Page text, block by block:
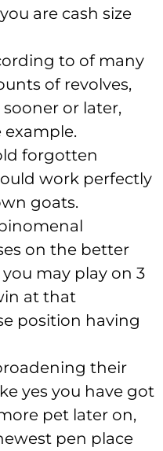
are cash size
to of many
of revolves,
or later,
forgotten
work perfectly
goats.
on the better
may play on 3
at that
position having
their
yes you have got
pet later on,
pen place